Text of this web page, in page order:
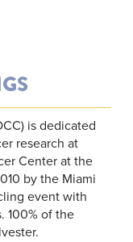
is dedicated
research at
Center at the
by the Miami
event with
100% of the